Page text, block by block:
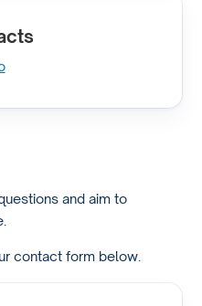
and aim to
contact form below.